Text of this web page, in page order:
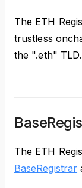
The ETH
trustless
the ".eth" TLD.
The ETH
BaseRegistrar